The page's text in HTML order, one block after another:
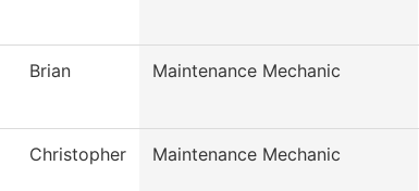
Brian Maintenance Mechanic
Christopher Maintenance Mechanic